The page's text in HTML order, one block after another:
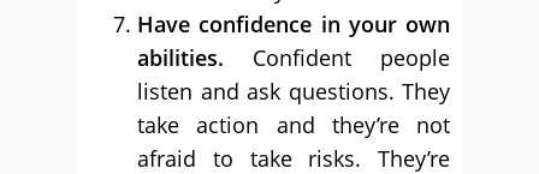
Have confidence in your own
abilities. Confident people
listen and ask questions. They
take action and they’re not
afraid to take risks. They’re